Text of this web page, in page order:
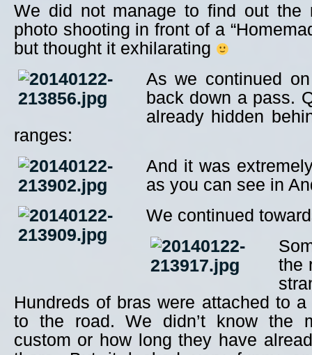
We did not manage to find out the
photo shooting in front of a
but thought it exhilarating
As we continued
back down a pass.
already hidden
ranges:
And it was
as you can see in
We continued
the
Hundreds of bras were attached to
to the road. We didn’t know the
custom or how long they have